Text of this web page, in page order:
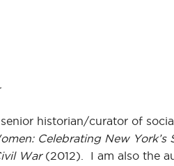
historian/curator of
Celebrating New York’s
War(2012). I am also the